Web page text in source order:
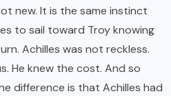
new. It is the same instinct
to sail toward Troy knowing
Achilles was not reckless.
He knew the cost. And so
difference is that Achilles had